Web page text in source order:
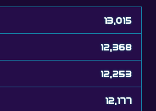
12,368
12,253
12,177
12,104